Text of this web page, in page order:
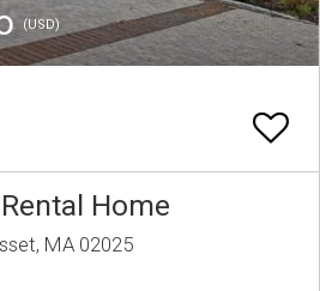
(USD)
Home
MA 02025